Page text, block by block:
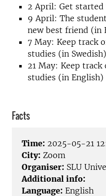
2 April: Get
9 April: The
new best friend (in
7 May: Keep track
studies (in Swedish)
21 May: Keep
studies (in English)
Facts
Time: 2025-05-21
City: Zoom
Organiser: SLU
Additional info:
Language: English